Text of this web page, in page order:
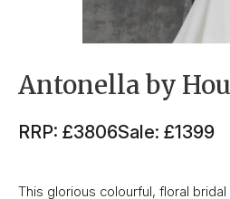
Antonella by
RRP: £3806Sale: £1399
This glorious colourful, floral